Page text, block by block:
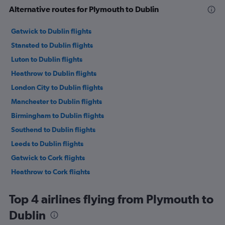
Alternative routes for Plymouth to Dublin
Gatwick to Dublin flights
Stansted to Dublin flights
Luton to Dublin flights
Heathrow to Dublin flights
London City to Dublin flights
Manchester to Dublin flights
Birmingham to Dublin flights
Southend to Dublin flights
Leeds to Dublin flights
Gatwick to Cork flights
Heathrow to Cork flights
Edinburgh to Dublin flights
Stansted to Cork flights
Top 4 airlines flying from Plymouth to
Dublin